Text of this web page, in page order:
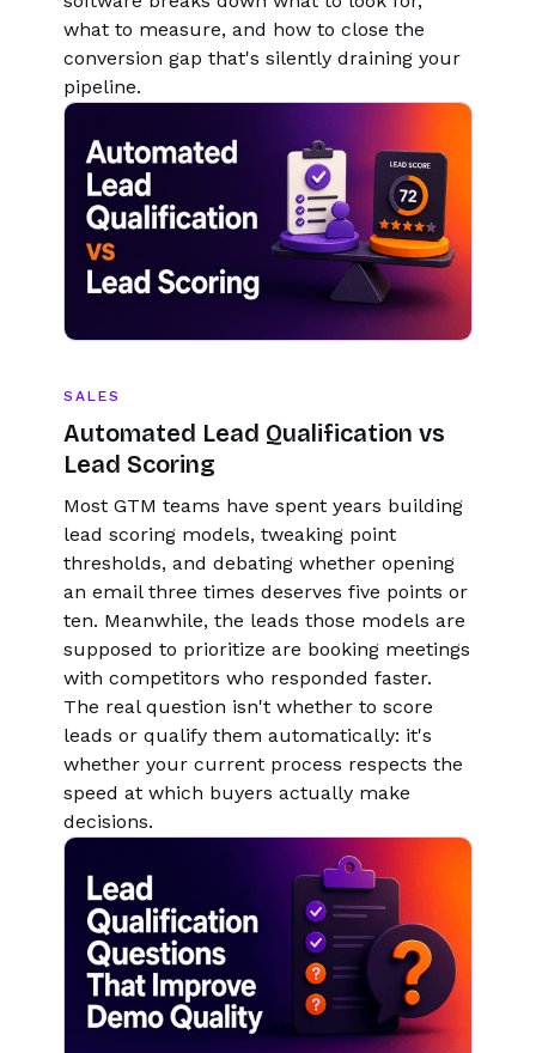
what to measure, and how to close the
conversion gap that's silently draining your
pipeline.
SALES
Automated Lead Qualification vs
Lead Scoring
Most GTM teams have spent years building
lead scoring models, tweaking point
thresholds, and debating whether opening
an email three times deserves five points or
ten. Meanwhile, the leads those models are
supposed to prioritize are booking meetings
with competitors who responded faster.
The real question isn't whether to score
leads or qualify them automatically: it's
whether your current process respects the
speed at which buyers actually make
decisions.